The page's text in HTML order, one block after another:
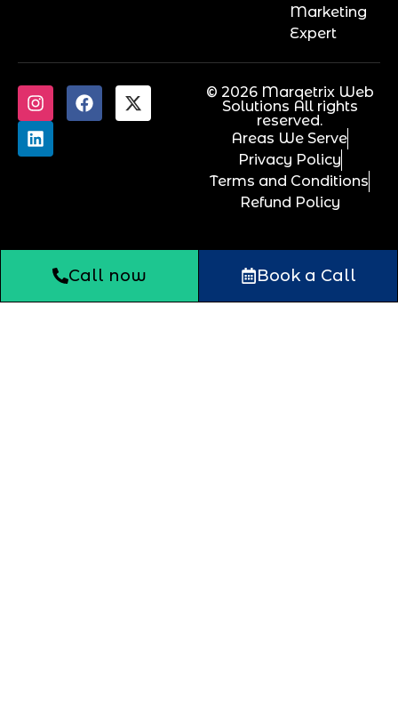
Marketing
Expert
© 2026 Marqetrix Web
Solutions All rights
reserved.
Areas We Serve
Privacy Policy
Terms and Conditions
Refund Policy
Call now Book a Call